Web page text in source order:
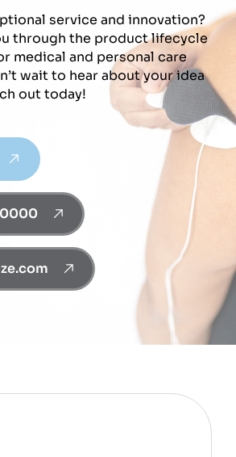
service and innovation?
through the product lifecycle
medical and personal care
wait to hear about your idea
out today!